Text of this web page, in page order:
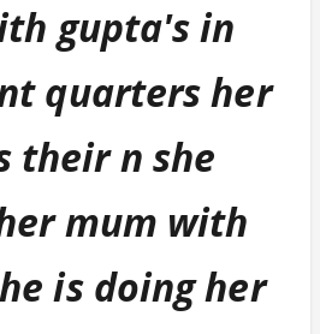
gupta's in
quarters her
their n she
mum with
is doing her